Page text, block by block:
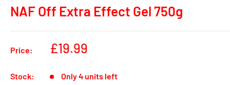
NAF Off Extra Effect Gel 750g
Price:
Sale
£19.99
Stock: Only 4 units left